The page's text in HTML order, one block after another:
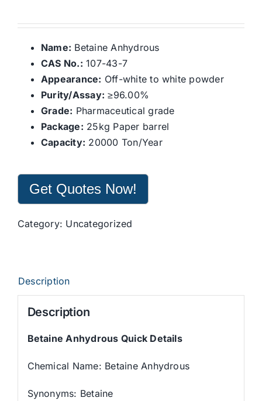
Name: Betaine Anhydrous
CAS No.: 107-43-7
Appearance: Off-white to white powder
Purity/Assay: ≥96.00%
Grade: Pharmaceutical grade
Package: 25kg Paper barrel
Capacity: 20000 Ton/Year
Get Quotes Now!
Category: Uncategorized
Description
Description
Betaine Anhydrous Quick Details
Chemical Name: Betaine Anhydrous
Synonyms: Betaine